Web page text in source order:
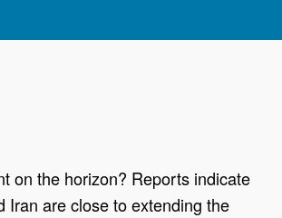
on the horizon? Reports indicate
Iran are close to extending the